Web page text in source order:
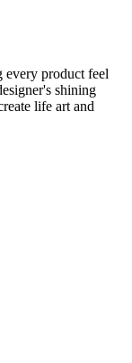
every product feel
shining
life art and